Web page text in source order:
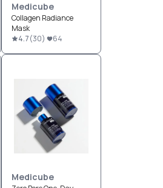
Medicube
Collagen Radiance
Mask
4.7(30) 64
Medicube